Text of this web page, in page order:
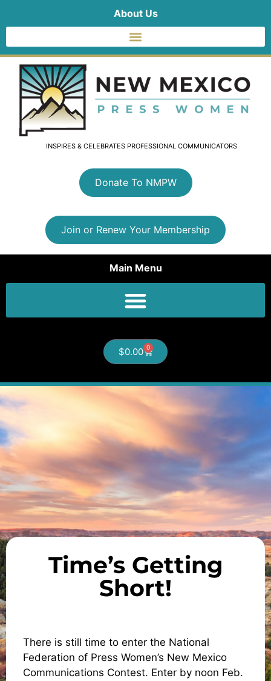
About Us
INSPIRES & CELEBRATES PROFESSIONAL COMMUNICATORS
Donate To NMPW
Join or Renew Your Membership
Main Menu
$0.00 0
Time’s Getting
Short!
There is still time to enter the National
Federation of Press Women’s New Mexico
Communications Contest. Enter by noon Feb.